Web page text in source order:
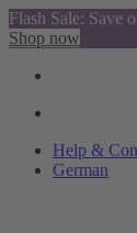
Flash Sale: Save
Shop now
Help &
German